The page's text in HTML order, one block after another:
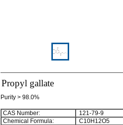
Propyl gallate
Purity > 98.0%
CAS Number:
121-79-9
Chemical Formula:
C10H 12O5